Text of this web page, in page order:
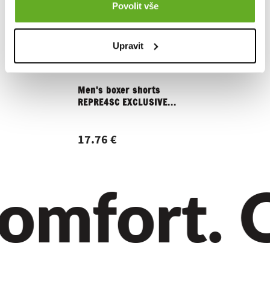
Povolit vše
Upravit
Men's boxer shorts
REPRE4SC EXCLUSIVE...
17.76 €